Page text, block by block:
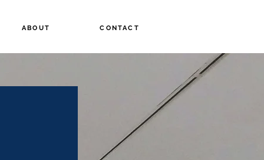
ABOUT CONTACT